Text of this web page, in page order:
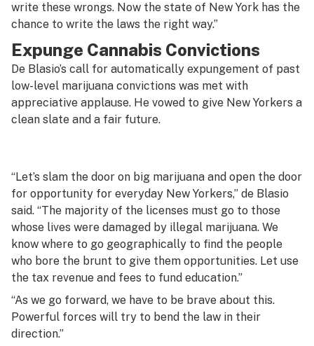
write these wrongs. Now the state of New York has the
chance to write the laws the right way.”
Expunge Cannabis Convictions
De Blasio’s call for automatically expungement of past
low-level marijuana convictions was met with
appreciative applause. He vowed to give New Yorkers a
clean slate and a fair future.
“Let’s slam the door on big marijuana and open the door
for opportunity for everyday New Yorkers,” de Blasio
said. “The majority of the licenses must go to those
whose lives were damaged by illegal marijuana. We
know where to go geographically to find the people
who bore the brunt to give them opportunities. Let use
the tax revenue and fees to fund education.”
“As we go forward, we have to be brave about this.
Powerful forces will try to bend the law in their
direction.”